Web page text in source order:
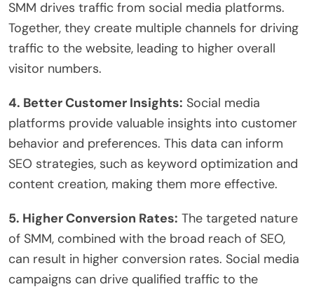
SMM drives traffic from social media platforms.
Together, they create multiple channels for driving
traffic to the website, leading to higher overall
visitor numbers.
4. Better Customer Insights: Social media
platforms provide valuable insights into customer
behavior and preferences. This data can inform
SEO strategies, such as keyword optimization and
content creation, making them more effective.
5. Higher Conversion Rates: The targeted nature
of SMM, combined with the broad reach of SEO,
can result in higher conversion rates. Social media
campaigns can drive qualified traffic to the